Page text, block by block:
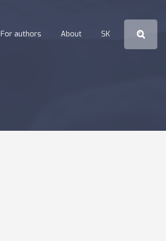
For authors About SK